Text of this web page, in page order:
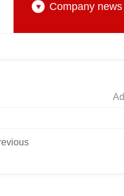
Company news